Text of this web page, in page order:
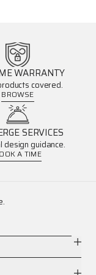
WARRANTY
covered.
BROWSE
SERVICES
design guidance.
A TIME